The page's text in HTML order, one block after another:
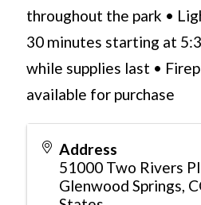
throughout the park •
30 minutes starting at
while supplies last •
available for purchase
Address
51000 Two Rivers
Glenwood Springs,